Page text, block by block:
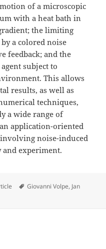
of a microscopic
with a heat bath in
the limiting
a colored noise
feedback; and the
subject to
This allows
results, as well as
techniques,
a wide range of
application-oriented
noise-induced
experiment.
Tags
Giovanni Volpe, Jan